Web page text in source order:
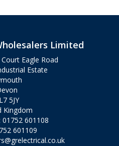
Limited
Eagle Road
Estate
5JY
Kingdom
01752 601108
601109